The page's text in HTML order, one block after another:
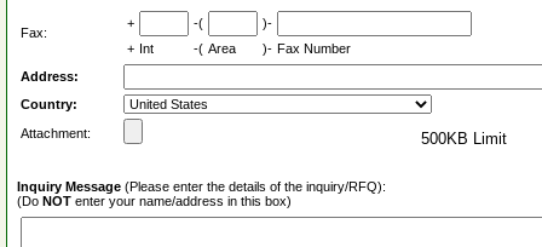
Fax:
+ -(
)-
+ Int -( Area )- Fax Number
Address:
Country:
Attachment:
500KB Limit
Inquiry Message (Please enter the details of the inquiry/RFQ):
(Do NOT enter your name/address in this box)